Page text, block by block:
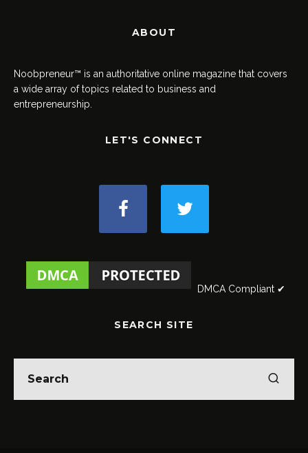
ABOUT
Noobpreneur™ is an authoritative online magazine that covers
a wide array of topics related to business and
entrepreneurship.
LET'S CONNECT
DMCA Compliant ✔
SEARCH SITE